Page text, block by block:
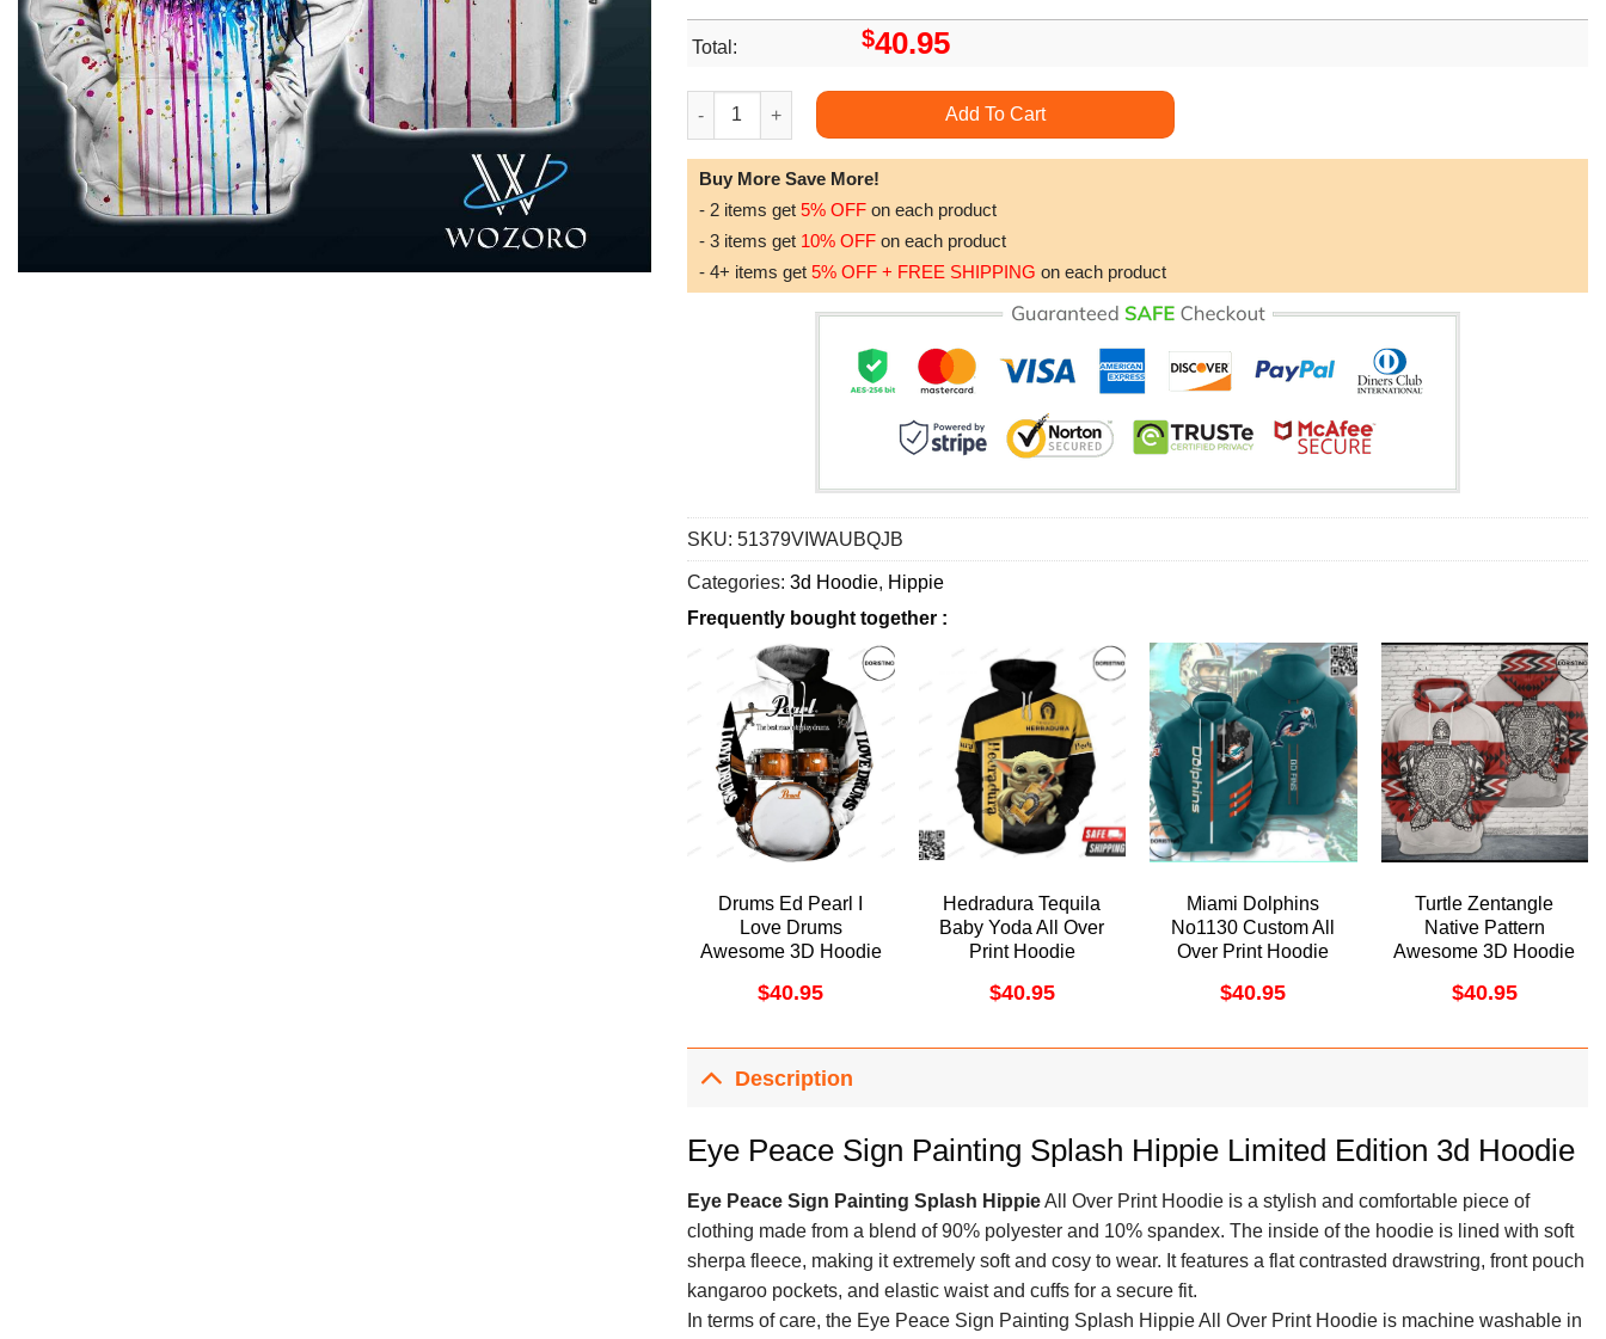
Total: $40.95
Eye Peace Sign Painting Splash Hippie Limited Edition 3d Hoodie quantity
Add To Cart
Buy More Save More!
- 2 items get 5% OFF on each product
- 3 items get 10% OFF on each product
- 4+ items get 5% OFF + FREE SHIPPING on each product
SKU: 51379VIWAUBQJB
Categories: 3d Hoodie, Hippie
Frequently bought together :
Drums Ed Pearl I
Love Drums
Awesome 3D Hoodie
$40.95
Hedradura Tequila
Baby Yoda All Over
Print Hoodie
$40.95
Miami Dolphins
No1130 Custom All
Over Print Hoodie
$40.95
Turtle Zentangle
Native Pattern
Awesome 3D Hoodie
$40.95
Description
Eye Peace Sign Painting Splash Hippie Limited Edition 3d Hoodie
Eye Peace Sign Painting Splash HippieAll Over Print Hoodie is a stylish and comfortable piece of
clothing made from a blend of 90% polyester and 10% spandex. The inside of the hoodie is lined with soft
sherpa fleece, making it extremely soft and cosy to wear. It features a flat contrasted drawstring, front pouch
kangaroo pockets, and elastic waist and cuffs for a secure fit.
In terms of care, the Eye Peace Sign Painting Splash Hippie All Over Print Hoodie is machine washable in